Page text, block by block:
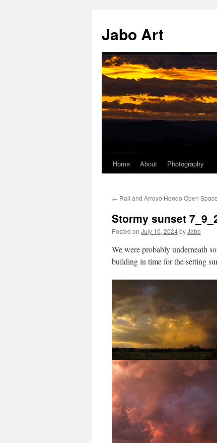
content
Jabo Art
Home About Photography
← Rail and Arroyo Hondo Open
Stormy sunset
Posted on July 10, 2024byJabo
We were probably underneath
building in time for the setting